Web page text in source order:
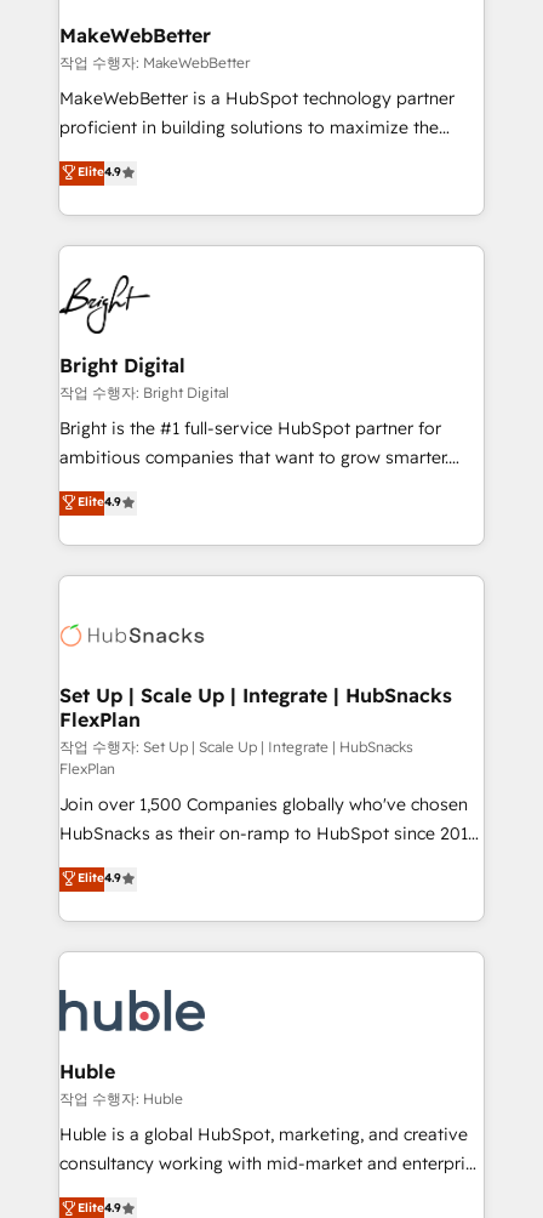
market execution. Why B2B Businesses Choose RP: -
Secure: Soc2 compliant 🛡️ - Pricing: Implementations
starting at $1,5k 💵 - Speed: Launch in 14 days ⚡ -
Global: 75+ RPers across five continents 🌐 - Scale:
HubSpot Partner 🪴 - Sales Hub: More
implementations than any other Partner 💻 -
agency for an Ops problem. Don't hire a technical
agency for a growth problem. Hire a partner built to
MakeWebBetter
작업 수행자: MakeWebBetter
MakeWebBetter is a HubSpot technology partner
proficient in building solutions to maximize the
operational efficiency of HubSpot. The fastest-
growing tech-enabler & facilitator, MakeWebBetter,
hands you the blend of HubSpot expertise &
eminent solutions & integrations. Trust us to
streamline your HubSpot experience. 🚀HubSpot
Elite Partners with 10+ years of HubSpot experience
🤝HubSpot Premier Integration partner 🤝Google
Premier Partner 2023 🌟5 HubSpot Accreditations 🌟
Won HubSpot Theme Challenge 2021 🌟INBOUND’19
HubSpot Rising Star Why us? Harnessing the full
potential of the powerful HubSpot CRM. ✔️A team of
HubSpot experience ✔️Flexible pricing models —
Hourly-fee (assigned one Dedicated HubSpot
requirement). ✔️Helped over 25,000+ customers so
far with our HubSpot solutions. ✔️Bespoke apps &
Elite4.9
Bright Digital
작업 수행자: Bright Digital
Bright is the #1 full-service HubSpot partner for
ambitious companies that want to grow smarter.
From HubSpot onboarding, to training, from
developing a new website to lead generation and
digital marketing; we do it all (and with great
results)! In short, our services include: - HubSpot
HubSpot development: websites, custom modules,
marketing, advertising, campaigns, content and
design We connect people, data and technology to
improve customer experiences. With our bright
people, exciting ideas and can-do mentality, we
ensure revenue growth on a daily basis. So tell us
your challenge; our passionate and growth driven
team of 100+ experts is ready for you! Driving digital
growth | www.brightdigital.com
Elite4.9
Set Up | Scale Up | Integrate | HubSnacks
FlexPlan
작업 수행자: Set Up | Scale Up | Integrate | HubSnacks
FlexPlan
Join over 1,500 Companies globally who've chosen
HubSnacks as their on-ramp to HubSpot since 2014
Simple pay-as-you-go plans that accelerate value...
1️⃣ Set Up | Onboarding New or Check-fixing existing
HubSpot portals 2️⃣ Scale Up | 100% HubSpot Task
Execution... Global 24/7 ... All Experts 3️⃣ Integrate |
Slash months from your API Integration project... ⬅️
Click "Contact Business" ⬅️ to access 150+ Kickstart
Integration templates that put HubSpot in the center
of your tech stack, syncing... 🛍️ Shopify or
WooCommerce 💲 Stripe or Paypal 💰 Sage or
Netsuite 🤖 Google or Microsoft ✍️ DocuSign or
the rare Advanced "Custom Integrations"
Elite4.9
Huble
작업 수행자: Huble
Huble is a global HubSpot, marketing, and creative
consultancy working with mid-market and enterprise
businesses. We go beyond implementation, shaping
Elite4.9